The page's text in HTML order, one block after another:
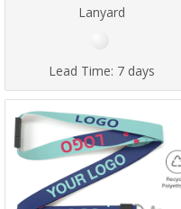
Lanyard
Lead Time: 7 days